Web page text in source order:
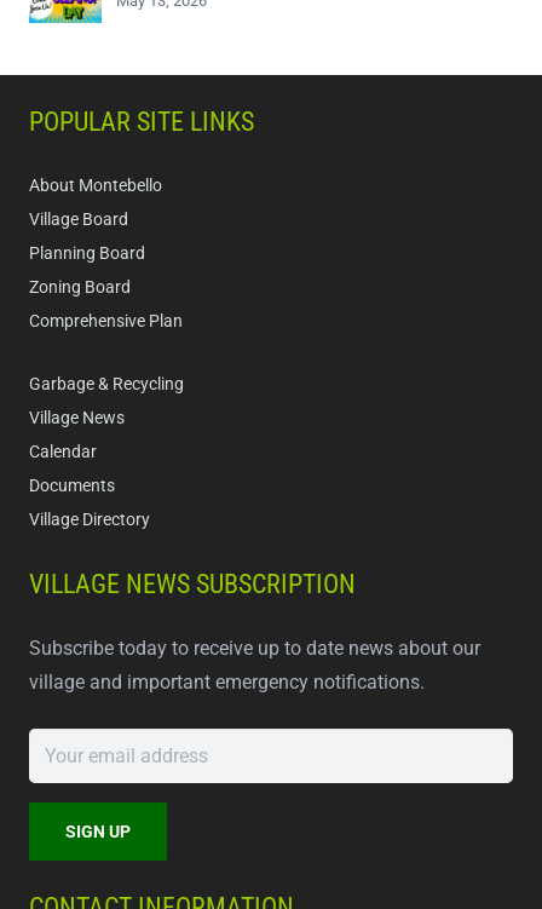
POPULAR SITE LINKS
About Montebello
Village Board
Planning Board
Zoning Board
Comprehensive Plan
Garbage & Recycling
Village News
Calendar
Documents
Village Directory
VILLAGE NEWS SUBSCRIPTION
Subscribe today to receive up to date news about our
village and important emergency notifications.